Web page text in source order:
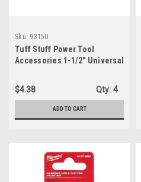
Sku: 93150
Tuff Stuff Power Tool
Accessories 1-1/2" Universal
$4.38
Qty: 4
ADD TO CART